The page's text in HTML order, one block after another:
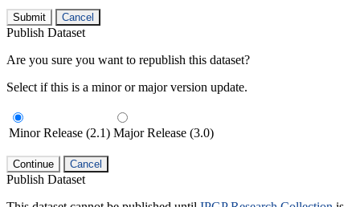
Submit Cancel
Publish Dataset
Are you sure you want to republish this dataset?
Select if this is a minor or major version update.
Minor Release (2.1) Major Release (3.0)
Continue Cancel
Publish Dataset